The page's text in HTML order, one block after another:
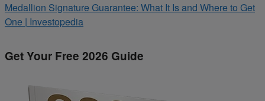
Medallion Signature Guarantee: What It Is and Where to Get
One | Investopedia
Get Your Free 2026 Guide